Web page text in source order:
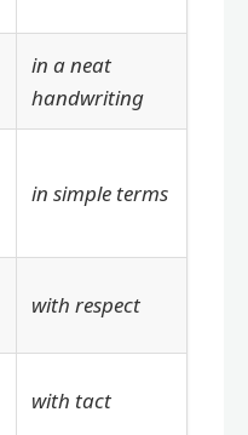
in a neat
handwriting
in simple terms
with respect
with tact